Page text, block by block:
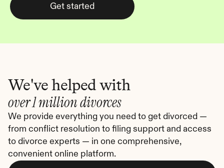
Get started
We've helped with
over 1 million divorces
We provide everything you need to get divorced —
from conflict resolution to filing support and access
to divorce experts — in one comprehensive,
convenient online platform.